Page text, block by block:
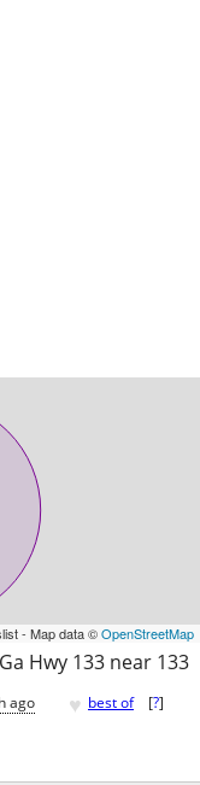
- Map data ©OpenStreetMap
Hwy 133 near 133
ago ♥ best of [?]